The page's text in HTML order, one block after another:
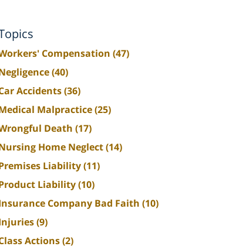
Compensation (47)
(40)
Accidents(36)
Malpractice(25)
Death (17)
Home Neglect(14)
Liability(11)
Liability(10)
Company Bad Faith (10)
(9)
Actions(2)